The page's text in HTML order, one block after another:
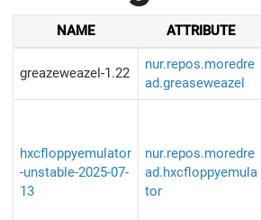
NAME ATTRIBUTE
greazeweazel-1.22
nur.repos.moredre
ad.greaseweazel
hxcfloppyemulator
-unstable-2025-07-
13
nur.repos.moredre
ad.hxcfloppyemula
tor